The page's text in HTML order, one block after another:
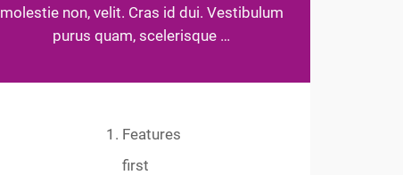
molestie non, velit. Cras id dui. Vestibulum
purus quam, scelerisque …
Features
first